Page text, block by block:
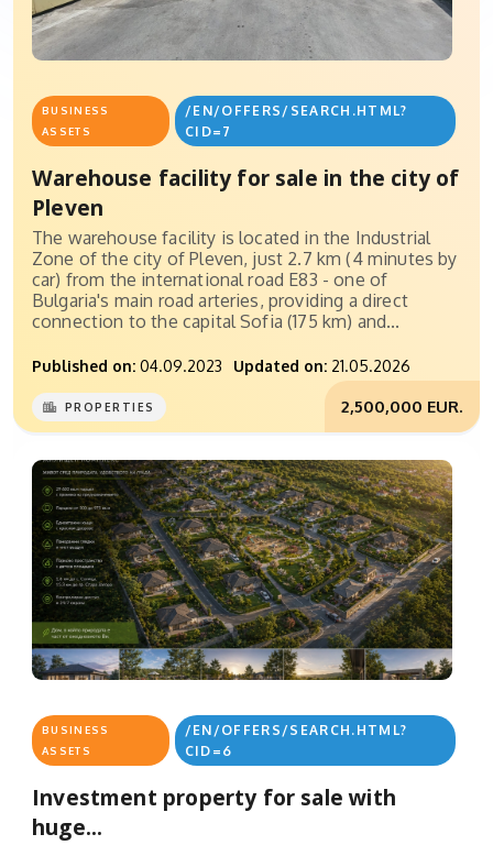
BUSINESS
ASSETS
/EN/OFFERS/SEARCH.HTML?
CID=7
Warehouse facility for sale in the city of
Pleven
The warehouse facility is located in the Industrial
Zone of the city of Pleven, just 2.7 km (4 minutes by
car) from the international road E83 - one of
Bulgaria's main road arteries, providing a direct
connection to the capital Sofia (175 km) and...
Published on: 04.09.2023 Updated on: 21.05.2026
2,500,000 EUR.
PROPERTIES
BUSINESS
ASSETS
/EN/OFFERS/SEARCH.HTML?
CID=6
Investment property for sale with
huge...